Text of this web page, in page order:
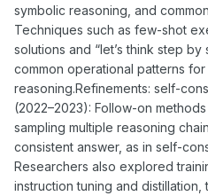
symbolic reasoning, and
Techniques such as few-shot
solutions and “let’s think step
common operational patterns
reasoning.Refinements: self-
(2022–2023): Follow-on
sampling multiple reasoning
consistent answer, as in self-
Researchers also explored
instruction tuning and